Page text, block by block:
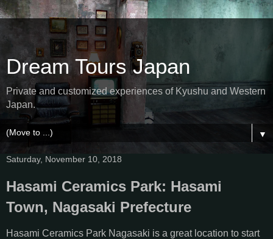
Dream Tours Japan
Private and customized experiences of Kyushu and Western
Japan.
▼
Saturday, November 10, 2018
Hasami Ceramics Park: Hasami
Town, Nagasaki Prefecture
Hasami Ceramics Park Nagasaki is a great location to start